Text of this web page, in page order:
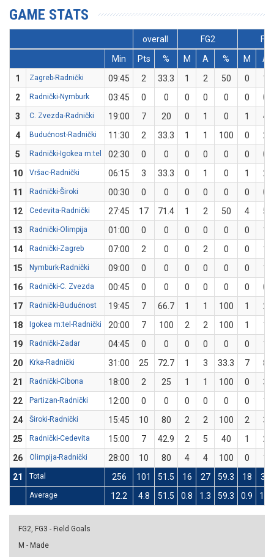
GAME STATS
overall FG2
Min
Pts % M A % M
A
1
Zagreb-Radnički 09:45 2 33.3 1 2 50 0
1
2
Radnički-Nymburk 03:45 0 0 0 0 0 0
0
3
C. Zvezda-Radnički 19:00 7 20 0 1 0 1
4
4
Budućnost-Radnički 11:30 2 33.3 1 1 100 0
2
5
Radnički-Igokea m:tel 02:30 0 0 0 0 0 0
0
10
Vršac-Radnički 06:15 3 33.3 0 1 0 1
2
11
Radnički-Široki 00:30 0 0 0 0 0 0
0
12
Cedevita-Radnički 27:45 17 71.4 1 2 50 4
5
13
Radnički-Olimpija 01:00 0 0 0 0 0 0
1
14
Radnički-Zagreb 07:00 2 0 0 2 0 0
1
15
Nymburk-Radnički 09:00 0 0 0 0 0 0
1
16
Radnički-C. Zvezda 00:45 0 0 0 0 0 0
0
17
Radnički-Budućnost 19:45 7 66.7 1 1 100 1
2
18
Igokea m:tel-Radnički 20:00 7 100 2 2 100 1
1
19
Radnički-Zadar 04:45 0 0 0 0 0 0
1
20
Krka-Radnički 31:00 25 72.7 1 3 33.3 7
8
21
Radnički-Cibona 18:00 2 25 1 1 100 0
3
22
Partizan-Radnički 12:00 0 0 0 0 0 0
1
24
Široki-Radnički 15:45 10 80 2 2 100 2
3
25
Radnički-Cedevita 15:00 7 42.9 2 5 40 1
2
26
Olimpija-Radnički 28:00 10 80 4 4 100 0
1
21
Total 256 101 51.5 16 27 59.3 18 39
Average 12.2 4.8 51.5 0.8 1.3 59.3 0.9 1.9
FG2, FG3 - Field Goals
M - Made